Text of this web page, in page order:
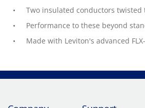
Two insulated conductors
Performance to these beyond
Made with Leviton's advanced